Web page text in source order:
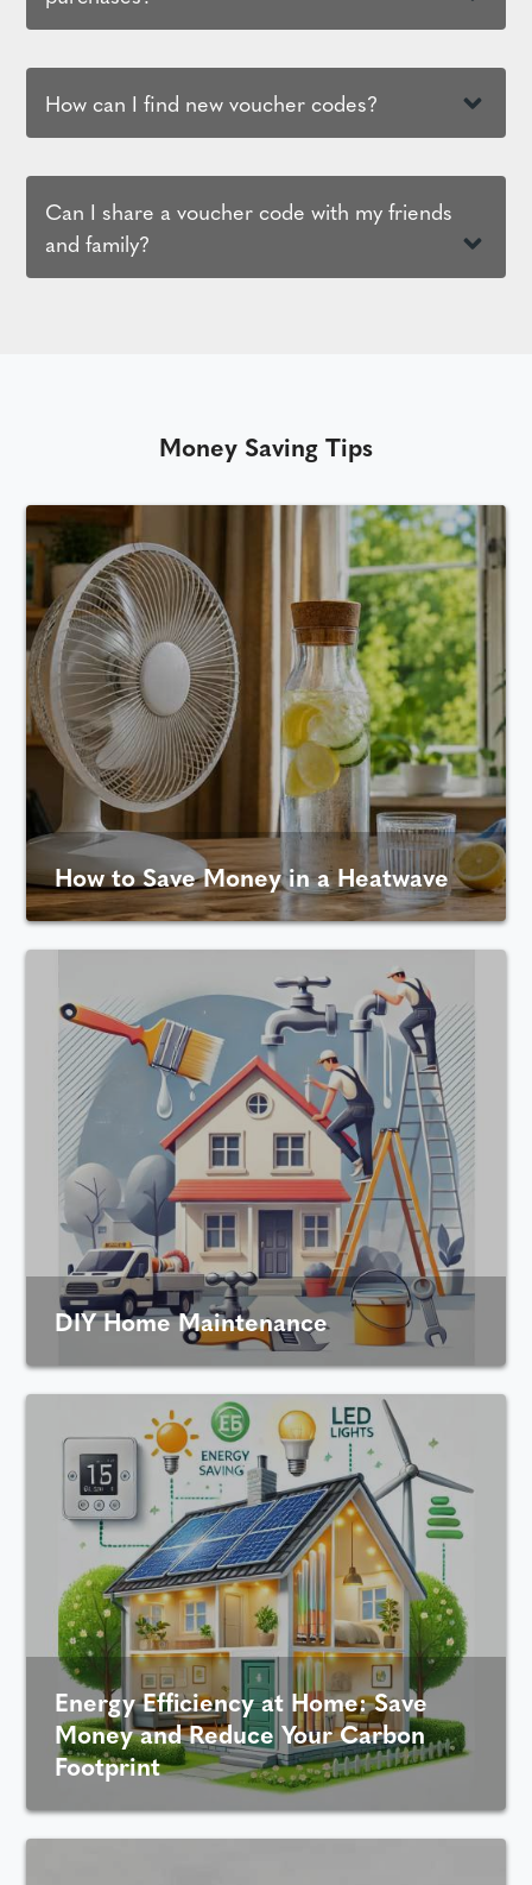
How can I find new voucher codes?
Can I share a voucher code with my friends
and family?
Money Saving Tips
How to Save Money in a Heatwave
DIY Home Maintenance
Energy Efficiency at Home: Save
Money and Reduce Your Carbon
Footprint